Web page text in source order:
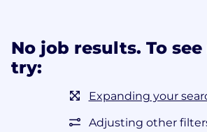
No job results. To
try:
Expanding your
Adjusting other